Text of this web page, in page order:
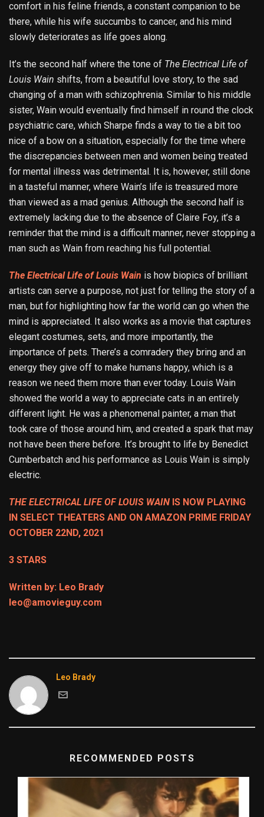
comfort in his feline friends, a constant companion to be
there, while his wife succumbs to cancer, and his mind
slowly deteriorates as life goes along.
It’s the second half where the tone of The Electrical Life of
Louis Wain shifts, from a beautiful love story, to the sad
changing of a man with schizophrenia. Similar to his middle
sister, Wain would eventually find himself in round the clock
psychiatric care, which Sharpe finds a way to tie a bit too
nice of a bow on a situation, especially for the time where
the discrepancies between men and women being treated
for mental illness was detrimental. It is, however, still done
in a tasteful manner, where Wain’s life is treasured more
than viewed as a mad genius. Although the second half is
extremely lacking due to the absence of Claire Foy, it’s a
reminder that the mind is a difficult manner, never stopping a
man such as Wain from reaching his full potential.
The Electrical Life of Louis Wain is how biopics of brilliant
artists can serve a purpose, not just for telling the story of a
man, but for highlighting how far the world can go when the
mind is appreciated. It also works as a movie that captures
elegant costumes, sets, and more importantly, the
importance of pets. There’s a comradery they bring and an
energy they give off to make humans happy, which is a
reason we need them more than ever today. Louis Wain
showed the world a way to appreciate cats in an entirely
different light. He was a phenomenal painter, a man that
took care of those around him, and created a spark that may
not have been there before. It’s brought to life by Benedict
Cumberbatch and his performance as Louis Wain is simply
electric.
THE ELECTRICAL LIFE OF LOUIS WAIN IS NOW PLAYING
IN SELECT THEATERS AND ON AMAZON PRIME FRIDAY
OCTOBER 22ND, 2021
3 STARS
Written by: Leo Brady
leo@amovieguy.com
Leo Brady
RECOMMENDED POSTS